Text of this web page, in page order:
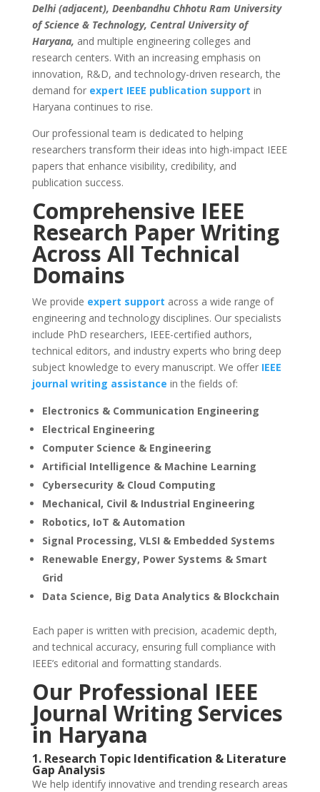
Delhi (adjacent), Deenbandhu Chhotu Ram University
of Science & Technology, Central University of
Haryana, and multiple engineering colleges and
research centers. With an increasing emphasis on
innovation, R&D, and technology-driven research, the
demand for expert IEEE publication support in
Haryana continues to rise.
Our professional team is dedicated to helping
researchers transform their ideas into high-impact IEEE
papers that enhance visibility, credibility, and
publication success.
Comprehensive IEEE
Research Paper Writing
Across All Technical
Domains
We provide expert support across a wide range of
engineering and technology disciplines. Our specialists
include PhD researchers, IEEE-certified authors,
technical editors, and industry experts who bring deep
subject knowledge to every manuscript. We offer IEEE
journal writing assistance in the fields of:
Electronics & Communication Engineering
Electrical Engineering
Computer Science & Engineering
Artificial Intelligence & Machine Learning
Cybersecurity & Cloud Computing
Mechanical, Civil & Industrial Engineering
Robotics, IoT & Automation
Signal Processing, VLSI & Embedded Systems
Renewable Energy, Power Systems & Smart
Grid
Data Science, Big Data Analytics & Blockchain
Each paper is written with precision, academic depth,
and technical accuracy, ensuring full compliance with
IEEE’s editorial and formatting standards.
Our Professional IEEE
Journal Writing Services
in Haryana
1. Research Topic Identification & Literature
Gap Analysis
We help identify innovative and trending research areas